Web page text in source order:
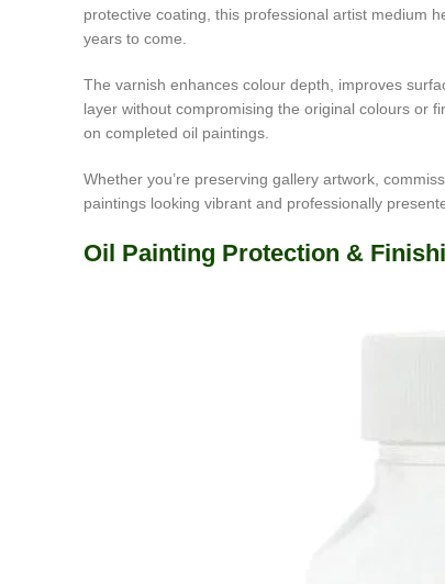
protective coating, this professional artist medium
years to come.
The varnish enhances colour depth, improves
layer without compromising the original colours or
on completed oil paintings.
Whether you’re preserving gallery artwork,
paintings looking vibrant and professionally
Oil Painting Protection &